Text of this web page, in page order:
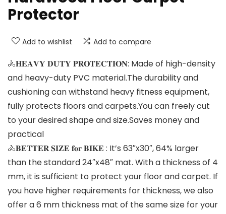
Protector
Add to wishlist Add to compare
🚴𝐇𝐄𝐀𝐕𝐘 𝐃𝐔𝐓𝐘 𝐏𝐑𝐎𝐓𝐄𝐂𝐓𝐈𝐎𝐍: Made of high-density
and heavy-duty PVC material.The durability and
cushioning can withstand heavy fitness equipment,
fully protects floors and carpets.You can freely cut
to your desired shape and size.Saves money and
practical
🚴𝐁𝐄𝐓𝐓𝐄𝐑 𝐒𝐈𝐙𝐄 𝐟𝐨𝐫 𝐁𝐈𝐊𝐄 : It’s 63″x30″, 64% larger
than the standard 24″x48″ mat. With a thickness of 4
mm, it is sufficient to protect your floor and carpet. If
you have higher requirements for thickness, we also
offer a 6 mm thickness mat of the same size for your